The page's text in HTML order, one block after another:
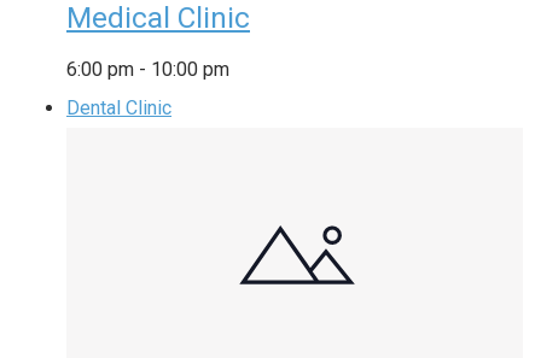
Medical Clinic
6:00 pm - 10:00 pm
Dental Clinic